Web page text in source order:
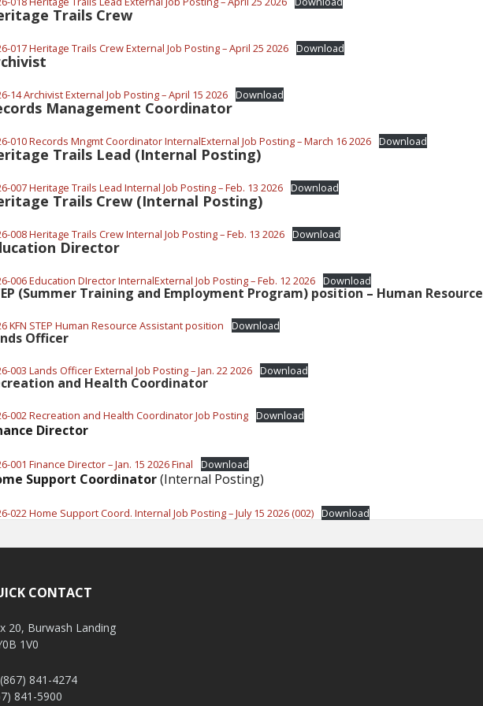
Trails Crew
017 Heritage Trails Crew External Job Posting – April 25 2026 Download
14 Archivist External Job Posting – April 15 2026 Download
Management Coordinator
010 Records Mngmt Coordinator InternalExternal Job Posting – March 16 2026 Download
Trails Lead (Internal Posting)
007 Heritage Trails Lead Internal Job Posting – Feb. 13 2026 Download
Trails Crew (Internal Posting)
008 Heritage Trails Crew Internal Job Posting – Feb. 13 2026 Download
Director
006 Education DIrector InternalExternal Job Posting – Feb. 12 2026 Download
(Summer Training and Employment Program) position – Human
KFN STEP Human Resource Assistant position Download
Officer
003 Lands Officer External Job Posting – Jan. 22 2026 Download
and Health Coordinator
002 Recreation and Health Coordinator Job Posting Download
Director
001 Finance Director – Jan. 15 2026 Final Download
Support Coordinator(Internal Posting)
022 Home Support Coord. Internal Job Posting – July 15 2026 (002) Download
CONTACT
20, Burwash Landing
1V0
841-4274
841-5900